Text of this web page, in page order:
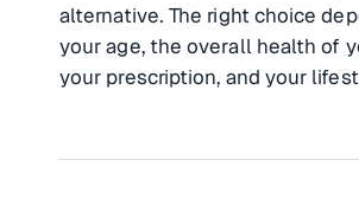
alternative. The right choice
your age, the overall health of
your prescription, and your